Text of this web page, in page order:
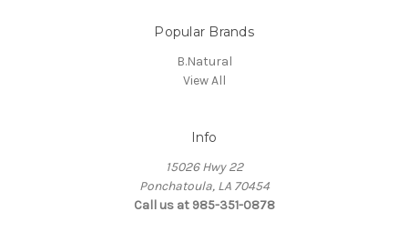
Popular Brands
B.Natural
View All
Info
15026 Hwy 22
Ponchatoula, LA 70454
Call us at 985-351-0878